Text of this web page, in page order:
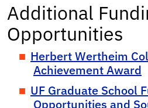
Additional
Opportunities
Herbert Wertheim
Achievement Award
UF Graduate School
Opportunities and